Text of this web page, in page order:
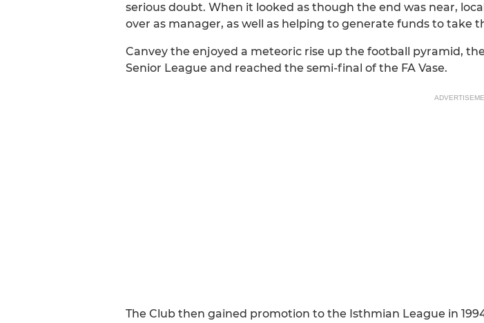
serious doubt. When it looked as though the end was near,
over as manager, as well as helping to generate funds to take
Canvey the enjoyed a meteoric rise up the football pyramid,
Senior League and reached the semi-final of the FA Vase.
The Club then gained promotion to the Isthmian League in